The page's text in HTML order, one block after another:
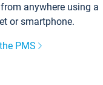
anywhere using a
or smartphone.
PMS